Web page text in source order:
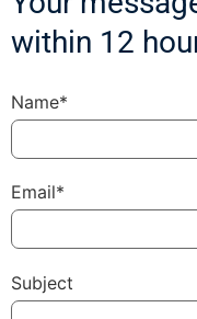
within 12
Name*
Email*
Subject